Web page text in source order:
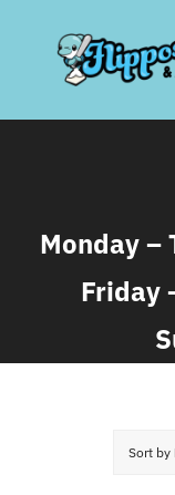
content
Batting Cages
Arcades
Monday –
Friday
Sort by